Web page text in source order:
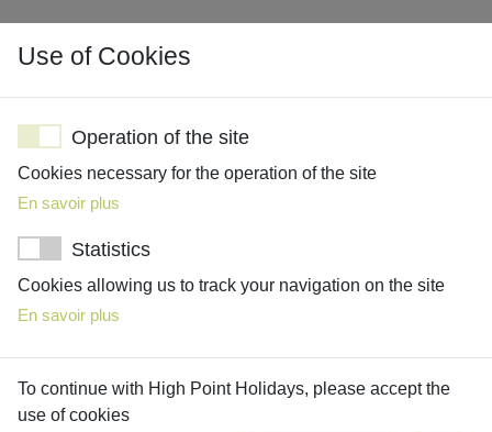
SIGNATURE TRIPS
Use of Cookies
Operation of the site
Cookies necessary for the operation of the site
En savoir plus
Statistics
Cookies allowing us to track your navigation on the site
En savoir plus
To continue with High Point Holidays, please accept the
use of cookies